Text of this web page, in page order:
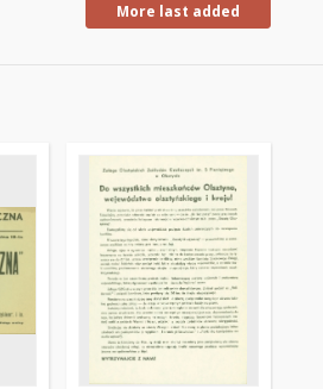
More last added